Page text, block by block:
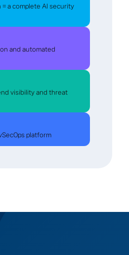
a complete AI security
and automated
visibility and threat
platform